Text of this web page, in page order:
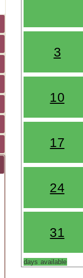
3
10
17
24
31
days available